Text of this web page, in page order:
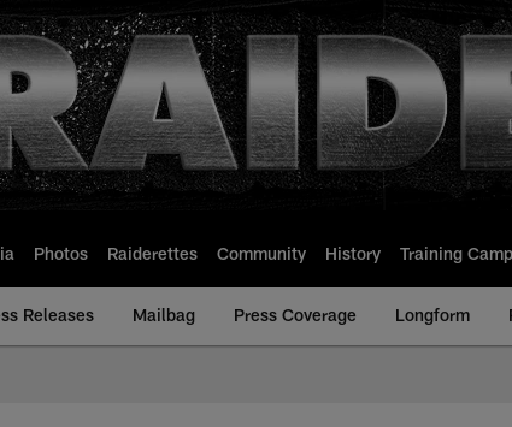
Photos Raiderettes Community History Training Camp
Releases Mailbag Press Coverage Longform